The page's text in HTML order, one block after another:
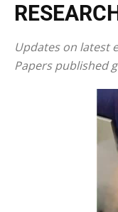
Updates on latest
Papers published